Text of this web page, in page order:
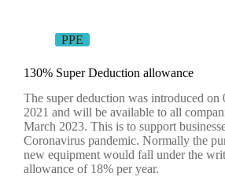
PPE
130% Super Deduction allowance
The super deduction was introduced on
2021 and will be available to all
March 2023. This is to support
Coronavirus pandemic. Normally the
new equipment would fall under the
allowance of 18% per year.